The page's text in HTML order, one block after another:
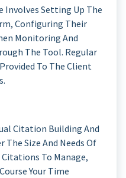
Involves Setting Up The
Configuring Their
Monitoring And
The Tool. Regular
To The Client
Citation Building And
The Size And Needs Of
To Manage,
Your Time